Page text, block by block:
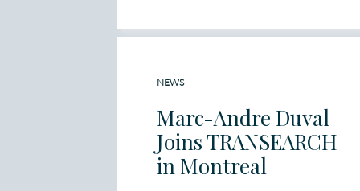
NEWS
Marc-Andre Duval
Joins TRANSEARCH
in Montreal